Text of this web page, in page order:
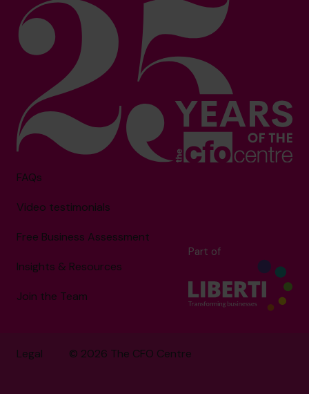
FAQs
Video testimonials
Free Business Assessment
Insights & Resources
Join the Team
Part of
© 2026 The CFO Centre
Legal